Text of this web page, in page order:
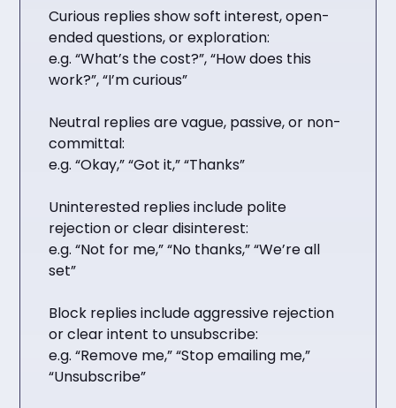
Curious replies show soft interest, open-
ended questions, or exploration:
e.g. “What’s the cost?”, “How does this
work?”, “I’m curious”
Neutral replies are vague, passive, or non-
committal:
e.g. “Okay,” “Got it,” “Thanks”
Uninterested replies include polite
rejection or clear disinterest:
e.g. “Not for me,” “No thanks,” “We’re all
set”
Block replies include aggressive rejection
or clear intent to unsubscribe:
e.g. “Remove me,” “Stop emailing me,”
“Unsubscribe”